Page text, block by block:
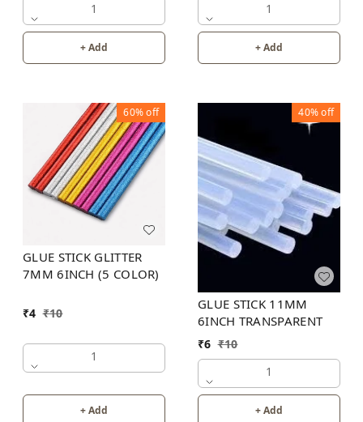
1
+ Add
1
+ Add
60%off
GLUE STICK GLITTER
7MM 6INCH (5 COLOR)
₹4 ₹10
1
+ Add
40%off
GLUE STICK 11MM
6INCH TRANSPARENT
₹6 ₹10
1
+ Add